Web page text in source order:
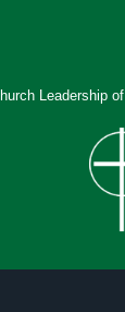
Leadership of